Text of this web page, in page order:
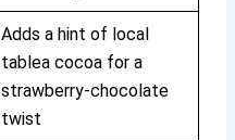
Adds a hint of local
tablea cocoa for a
strawberry-chocolate
twist